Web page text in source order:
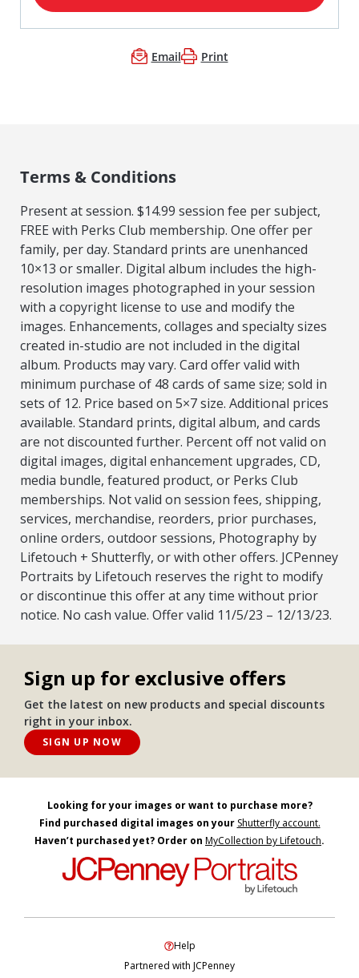
Email Print
Terms & Conditions
Present at session. $14.99 session fee per subject,
FREE with Perks Club membership. One offer per
family, per day. Standard prints are unenhanced
10×13 or smaller. Digital album includes the high-
resolution images photographed in your session
with a copyright license to use and modify the
images. Enhancements, collages and specialty sizes
created in-studio are not included in the digital
album. Products may vary. Card offer valid with
minimum purchase of 48 cards of same size; sold in
sets of 12. Price based on 5×7 size. Additional prices
available. Standard prints, digital album, and cards
are not discounted further. Percent off not valid on
digital images, digital enhancement upgrades, CD,
media bundle, featured product, or Perks Club
memberships. Not valid on session fees, shipping,
services, merchandise, reorders, prior purchases,
online orders, outdoor sessions, Photography by
Lifetouch + Shutterfly, or with other offers. JCPenney
Portraits by Lifetouch reserves the right to modify
or discontinue this offer at any time without prior
notice. No cash value. Offer valid 11/5/23 – 12/13/23.
Sign up for exclusive offers
Get the latest on new products and special discounts
right in your inbox.
SIGN UP NOW
Looking for your images or want to purchase more?
Find purchased digital images on your Shutterfly account.
Haven’t purchased yet? Order on MyCollection by Lifetouch.
Help
Partnered with JCPenney